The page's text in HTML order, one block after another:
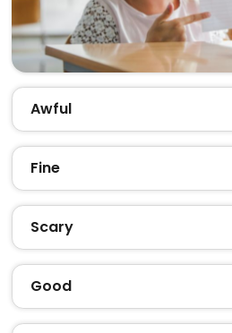
Awful
Fine
Scary
Good